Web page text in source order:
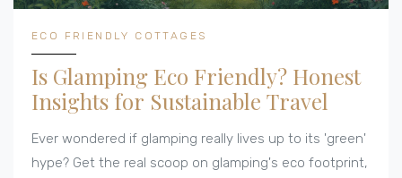
ECO FRIENDLY COTTAGES
Is Glamping Eco Friendly? Honest
Insights for Sustainable Travel
Ever wondered if glamping really lives up to its 'green'
hype? Get the real scoop on glamping's eco footprint,